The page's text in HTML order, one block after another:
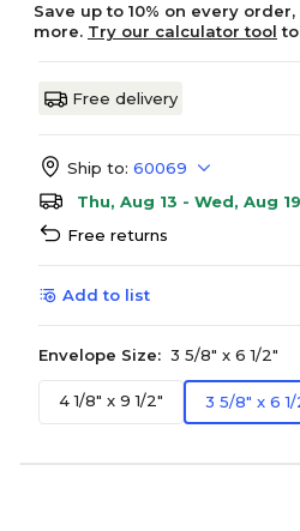
Save up to 10% on every
more. Try our calculator tool
Free delivery
Ship to: 60069
Thu, Aug 13 - Wed, Aug 19
Free returns
Add to list
Envelope Size: 3 5/8" x 6 1/2"
4 1/8" x 9 1/2" 3 5/8" x 6 1/